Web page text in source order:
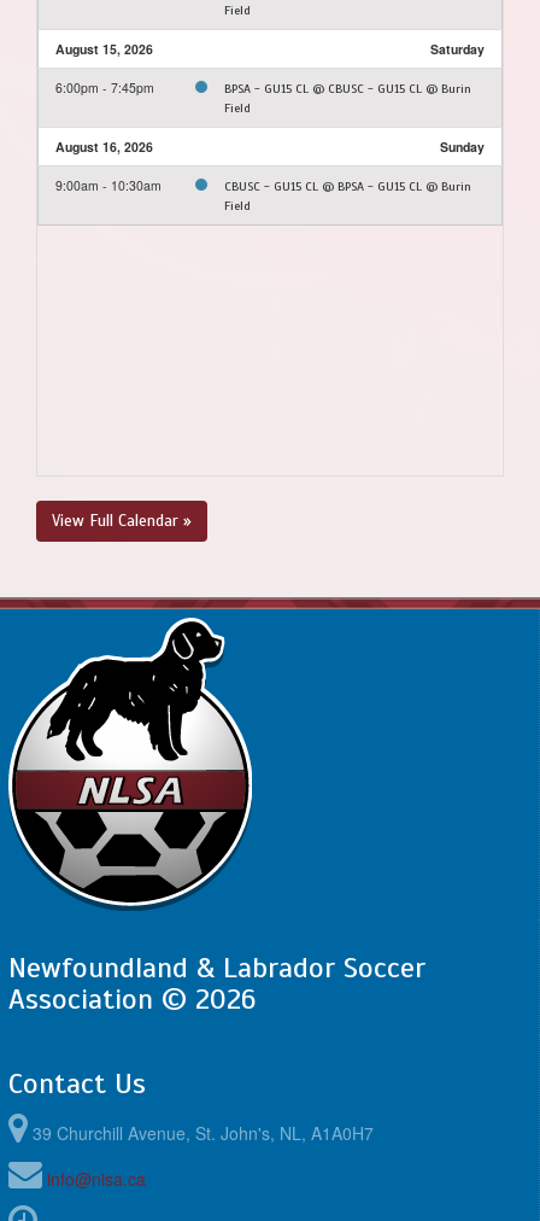
Field
August 15, 2026 Saturday
6:00pm - 7:45pm
BPSA - GU15 CL @ CBUSC - GU15 CL @ Burin
Field
August 16, 2026 Sunday
9:00am - 10:30am
CBUSC - GU15 CL @ BPSA - GU15 CL @ Burin
Field
View Full Calendar »
Newfoundland & Labrador Soccer
Association © 2026
Contact Us
39 Churchill Avenue, St. John's, NL, A1A0H7
info@nlsa.ca